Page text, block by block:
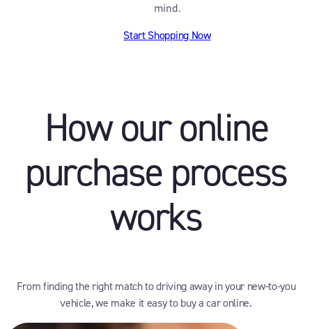
mind.
Start Shopping Now
How our online
purchase process
works
From finding the right match to driving away in your new-to-you
vehicle, we make it easy to buy a car online.